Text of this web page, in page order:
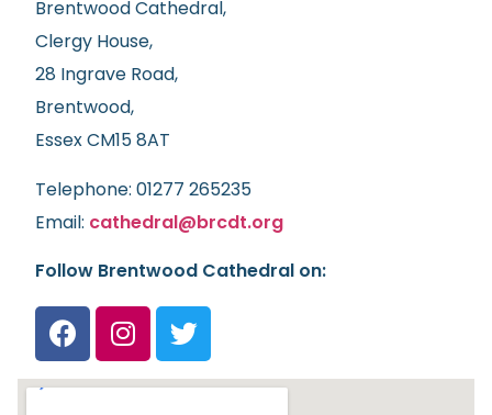
Brentwood Cathedral,
Clergy House,
28 Ingrave Road,
Brentwood,
Essex CM15 8AT
Telephone: 01277 265235
Email: cathedral@brcdt.org
Follow Brentwood Cathedral on: